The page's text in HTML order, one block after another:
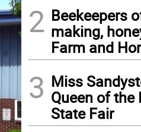
2 Beekeepers
making,
Farm and
3 Miss
Queen of the
State Fair